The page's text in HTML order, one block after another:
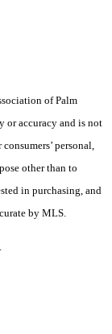
of Palm
or accuracy and is not
personal,
other than to
in purchasing, and
by MLS.